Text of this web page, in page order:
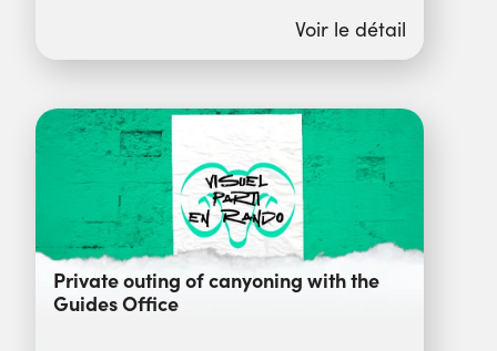
Voir le détail
Private outing of canyoning with the
Guides Office